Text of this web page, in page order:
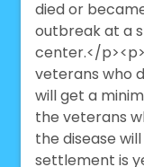
died or
outbreak at a
center.</
veterans who
will get a
the veterans
the disease
settlement is